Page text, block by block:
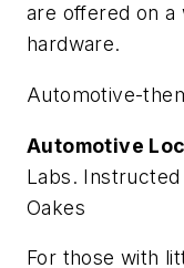
are offered on a
hardware.
Automotive-
Automotive
Labs.
Oakes
For those with